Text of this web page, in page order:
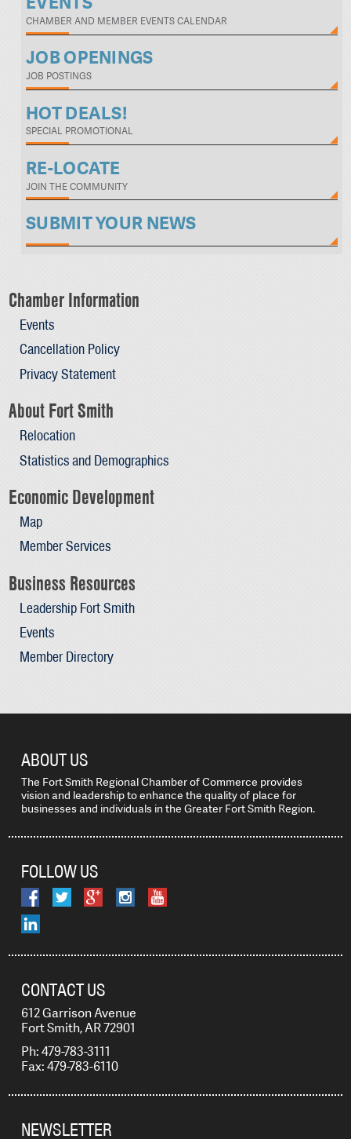
CHAMBER AND MEMBER EVENTS CALENDAR
JOB OPENINGS
JOB POSTINGS
HOT DEALS!
SPECIAL PROMOTIONAL
RE-LOCATE
JOIN THE COMMUNITY
SUBMIT YOUR NEWS
Chamber Information
Events
Cancellation Policy
Privacy Statement
About Fort Smith
Relocation
Statistics and Demographics
Economic Development
Map
Member Services
Business Resources
Leadership Fort Smith
Events
Member Directory
ABOUT US
The Fort Smith Regional Chamber of Commerce provides
vision and leadership to enhance the quality of place for
businesses and individuals in the Greater Fort Smith Region.
FOLLOW US
CONTACT US
612 Garrison Avenue
Fort Smith, AR 72901
Ph: 479-783-3111
Fax: 479-783-6110
NEWSLETTER